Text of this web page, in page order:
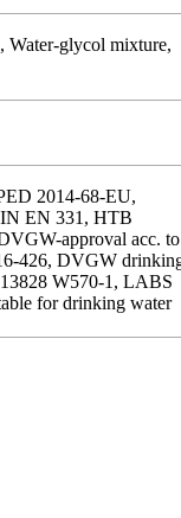
Water-glycol mixture,
2014-68-EU,
EN 331, HTB
approval acc. to
426, DVGW
W570-1, LABS
for drinking water